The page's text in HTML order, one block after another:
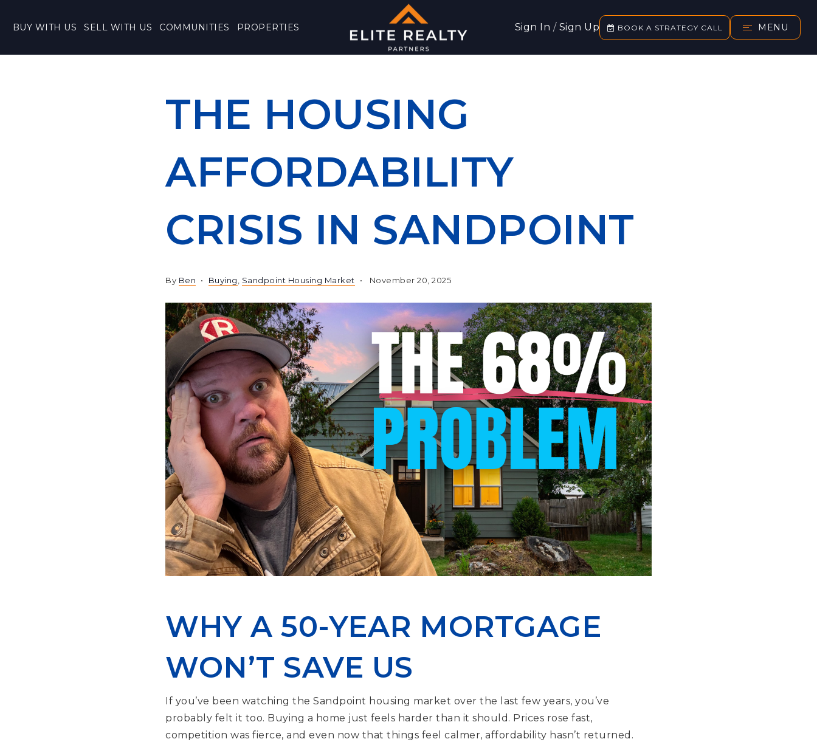
BUY WITH US SELL WITH US COMMUNITIES PROPERTIES Sign In / Sign Up BOOK A STRATEGY CALL MENU
THE HOUSING
AFFORDABILITY
CRISIS IN SANDPOINT
By Ben Buying Sandpoint Housing Market November 20, 2025
WHY A 50-YEAR MORTGAGE
WON’T SAVE US
If you’ve been watching the Sandpoint housing market over the last few years, you’ve
probably felt it too. Buying a home just feels harder than it should. Prices rose fast,
competition was fierce, and even now that things feel calmer, affordability hasn’t returned.